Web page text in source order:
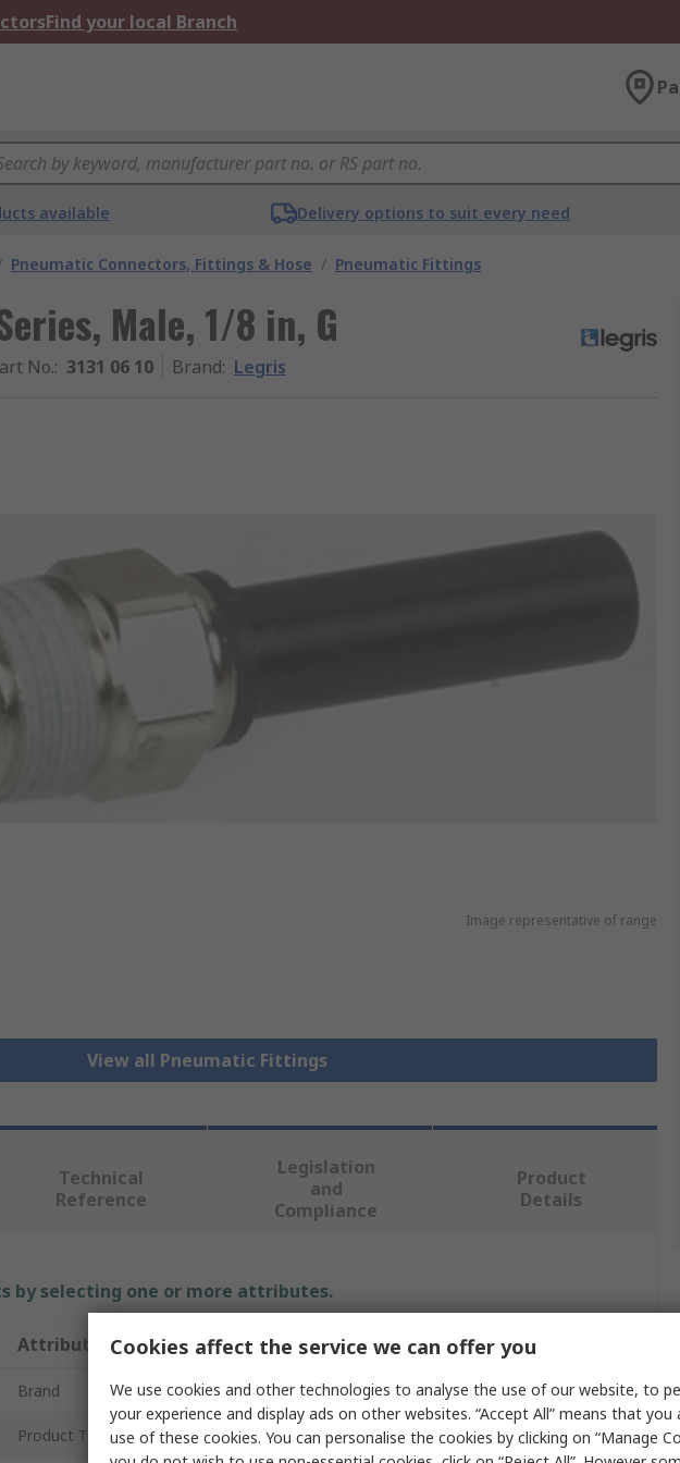
Find your local Branch
available Delivery options to suit every need
Pneumatic Connectors, Fittings & Hose / Pneumatic Fittings
Male, 1/8 in, G
No.: 3131 06 10 Brand: Legris
Image representative of range
View all Pneumatic Fittings
Technical
Reference
Legislation
and
Compliance
Product
Details
by selecting one or more attributes.
Attribute Value
Brand Legris
Product Type Pneumatic Fitting
Cookies affect the service we can offer you
We use cookies and other technologies to analyse the use of our website, to
your experience and display ads on other websites. “Accept All” means that
use of these cookies. You can personalise the cookies by clicking on “Manage